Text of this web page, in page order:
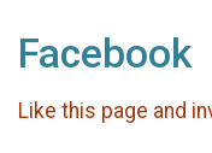
Facebook
Like this page and